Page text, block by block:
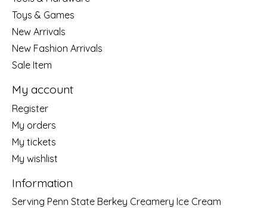
Toys & Games
New Arrivals
New Fashion Arrivals
Sale Item
My account
Register
My orders
My tickets
My wishlist
Information
Serving Penn State Berkey Creamery Ice Cream